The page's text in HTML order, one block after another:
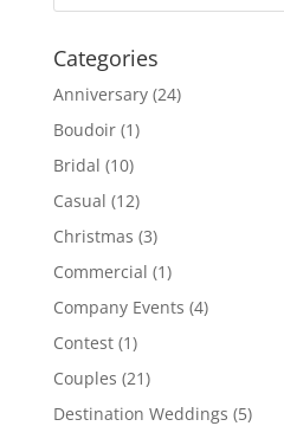
Categories
Anniversary(24)
Boudoir(1)
Bridal (10)
Casual (12)
Christmas (3)
Commercial (1)
Company Events (4)
Contest(1)
Couples (21)
Destination Weddings (5)